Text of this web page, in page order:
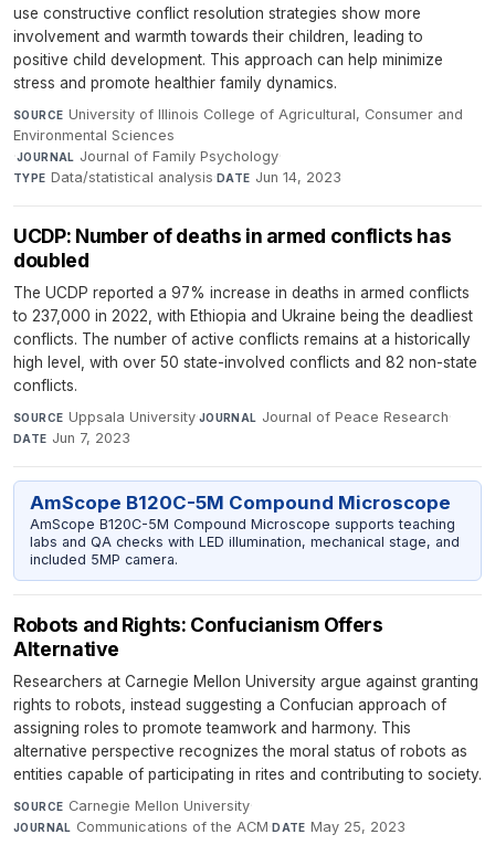
use constructive conflict resolution strategies show more
involvement and warmth towards their children, leading to
positive child development. This approach can help minimize
stress and promote healthier family dynamics.
SOURCE University of Illinois College of Agricultural, Consumer and
Environmental Sciences
·JOURNAL Journal of Family Psychology·
TYPE Data/statistical analysis·DATE Jun 14, 2023
UCDP: Number of deaths in armed conflicts has
doubled
The UCDP reported a 97% increase in deaths in armed conflicts
to 237,000 in 2022, with Ethiopia and Ukraine being the deadliest
conflicts. The number of active conflicts remains at a historically
high level, with over 50 state-involved conflicts and 82 non-state
conflicts.
SOURCE Uppsala University·JOURNAL Journal of Peace Research·
DATE Jun 7, 2023
AmScope B120C-5M Compound Microscope
AmScope B120C-5M Compound Microscope supports teaching
labs and QA checks with LED illumination, mechanical stage, and
included 5MP camera.
Robots and Rights: Confucianism Offers
Alternative
Researchers at Carnegie Mellon University argue against granting
rights to robots, instead suggesting a Confucian approach of
assigning roles to promote teamwork and harmony. This
alternative perspective recognizes the moral status of robots as
entities capable of participating in rites and contributing to society.
SOURCE Carnegie Mellon University·
JOURNAL Communications of the ACM·DATE May 25, 2023